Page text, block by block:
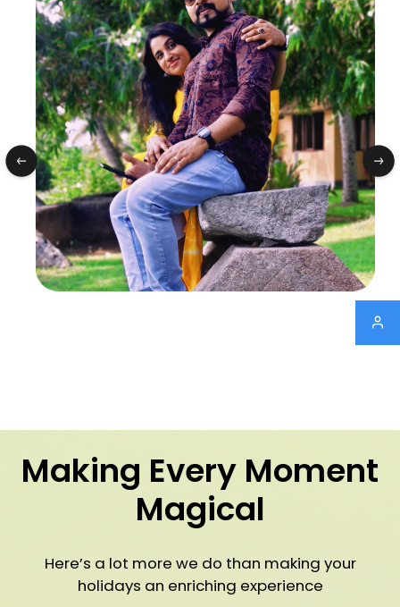
Making Every Moment
Magical
Here’s a lot more we do than making your
holidays an enriching experience